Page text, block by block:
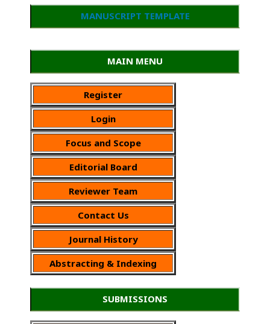
MANUSCRIPT TEMPLATE
MAIN MENU
Register
Login
Focus and Scope
Editorial Board
Reviewer Team
Contact Us
Journal History
Abstracting & Indexing
SUBMISSIONS